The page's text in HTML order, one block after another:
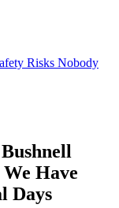
Risks Nobody
Have
Days